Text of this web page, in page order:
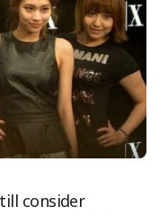
consider